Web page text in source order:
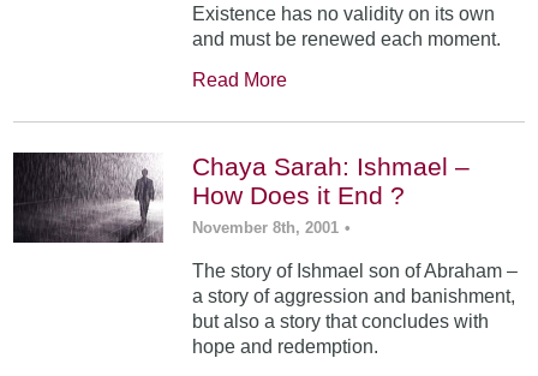
Existence has no validity on its own
and must be renewed each moment.
Read More
Chaya Sarah: Ishmael –
How Does it End ?
November 8th, 2001 •
The story of Ishmael son of Abraham –
a story of aggression and banishment,
but also a story that concludes with
hope and redemption.